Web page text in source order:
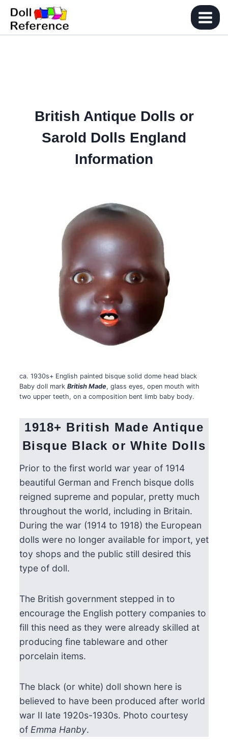
Skip
content
British Antique Dolls or
Sarold Dolls England
Information
ca. 1930s+ English painted bisque solid dome head black
Baby doll mark British Made, glass eyes, open mouth with
two upper teeth, on a composition bent limb baby body.
1918+ British Made Antique
Bisque Black or White Dolls
Prior to the first world war year of 1914
beautiful German and French bisque dolls
reigned supreme and popular, pretty much
throughout the world, including in Britain.
During the war (1914 to 1918) the European
dolls were no longer available for import, yet
toy shops and the public still desired this
type of doll.
The British government stepped in to
encourage the English pottery companies to
fill this need as they were already skilled at
producing fine tableware and other
porcelain items.
The black (or white) doll shown here is
believed to have been produced after world
war II late 1920s-1930s. Photo courtesy
of Emma Hanby.